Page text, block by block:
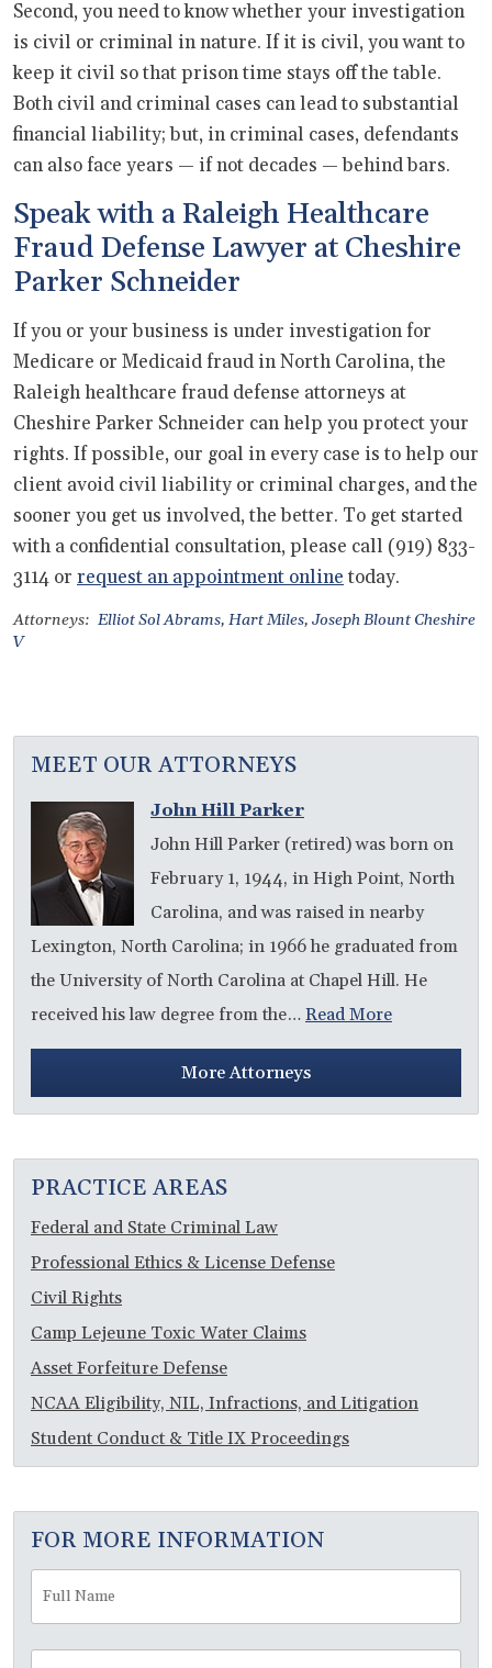
Second, you need to know whether your investigation
is civil or criminal in nature. If it is civil, you want to
keep it civil so that prison time stays off the table.
Both civil and criminal cases can lead to substantial
financial liability; but, in criminal cases, defendants
can also face years — if not decades — behind bars.
Speak with a Raleigh Healthcare
Fraud Defense Lawyer at Cheshire
Parker Schneider
If you or your business is under investigation for
Medicare or Medicaid fraud in North Carolina, the
Raleigh healthcare fraud defense attorneys at
Cheshire Parker Schneider can help you protect your
rights. If possible, our goal in every case is to help our
client avoid civil liability or criminal charges, and the
sooner you get us involved, the better. To get started
with a confidential consultation, please call (919) 833-
3114 or request an appointment online today.
Attorneys: Elliot Sol Abrams, Hart Miles, Joseph Blount Cheshire
V
MEET OUR ATTORNEYS
John Hill Parker
John Hill Parker (retired) was born on
February 1, 1944, in High Point, North
Carolina, and was raised in nearby
Lexington, North Carolina; in 1966 he graduated from
the University of North Carolina at Chapel Hill. He
received his law degree from the… Read More
More Attorneys
PRACTICE AREAS
Federal and State Criminal Law
Professional Ethics & License Defense
Civil Rights
Camp Lejeune Toxic Water Claims
Asset Forfeiture Defense
NCAA Eligibility, NIL, Infractions, and Litigation
Student Conduct & Title IX Proceedings
FOR MORE INFORMATION
Name *